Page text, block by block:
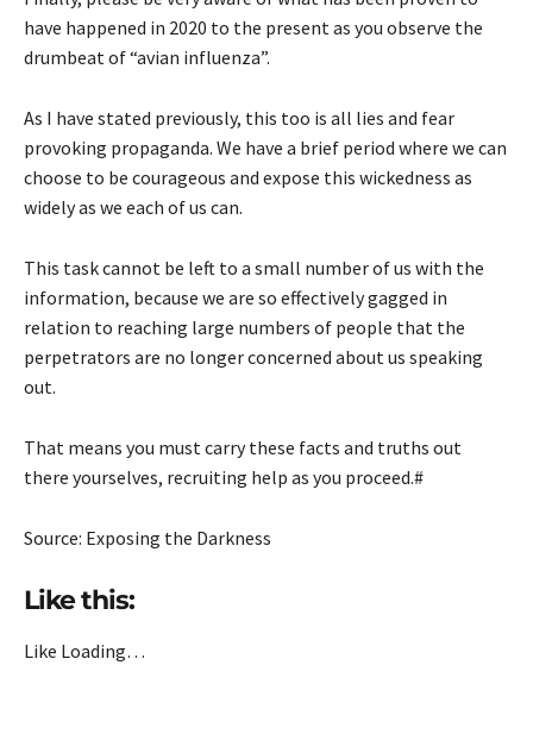
have happened in 2020 to the present as you observe the
drumbeat of “avian influenza”.
As I have stated previously, this too is all lies and fear
provoking propaganda. We have a brief period where we can
choose to be courageous and expose this wickedness as
widely as we each of us can.
This task cannot be left to a small number of us with the
information, because we are so effectively gagged in
relation to reaching large numbers of people that the
perpetrators are no longer concerned about us speaking
out.
That means you must carry these facts and truths out
there yourselves, recruiting help as you proceed.#
Source: Exposing the Darkness
Like this:
Like Loading…